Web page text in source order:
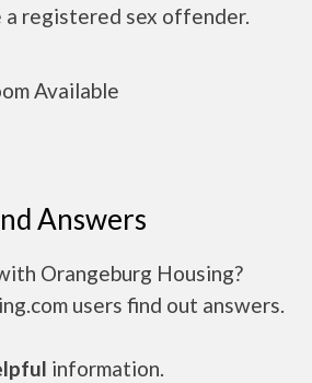
a registered sex offender.
Available
Answers
Orangeburg Housing?
users find out answers.
information.